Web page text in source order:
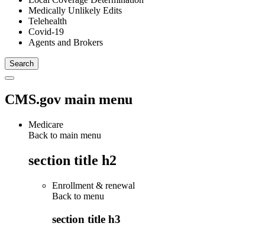
Medically Unlikely Edits
Telehealth
Covid-19
Agents and Brokers
CMS.gov main menu
Medicare
Back to main menu
section title h2
Enrollment & renewal
Back to menu
section title h3